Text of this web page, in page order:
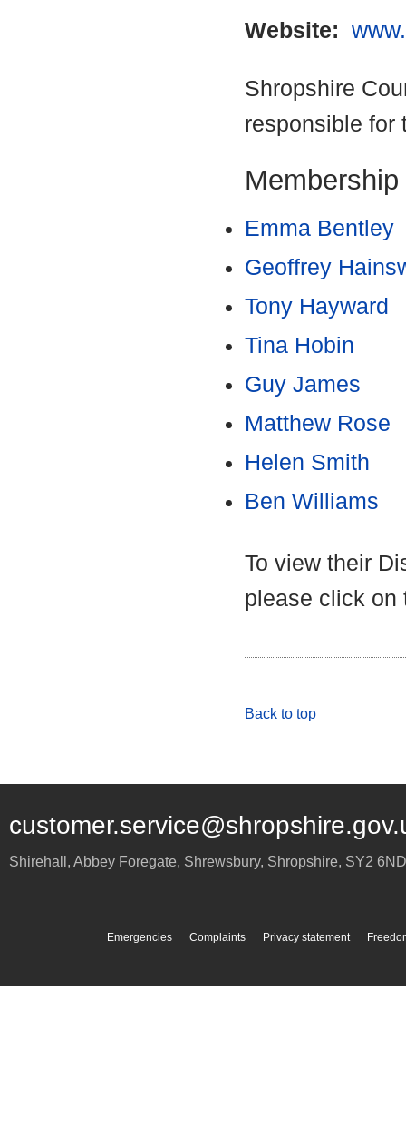
Website:
Shropshire
responsible for
Membership
Emma Bentley
Geoffrey
Tony Hayward
Tina Hobin
Guy James
Matthew Rose
Helen Smith
Ben Williams
To view their
please click on
Back to top
Shirehall, Abbey Foregate, Shrewsbury, Shropshire, SY2 6ND
Emergencies Complaints Privacy statement